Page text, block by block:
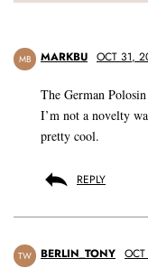
MB MARKBU OCT 31,
The German
I’m not a novelty
pretty cool.
REPLY
TW BERLIN_TONY